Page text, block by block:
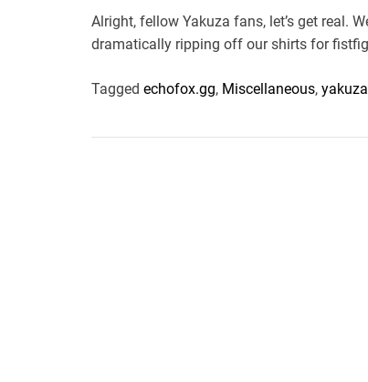
Alright, fellow Yakuza fans, let’s get real.
dramatically ripping off our shirts for
Tagged echofox.gg, Miscellaneous, yakuza